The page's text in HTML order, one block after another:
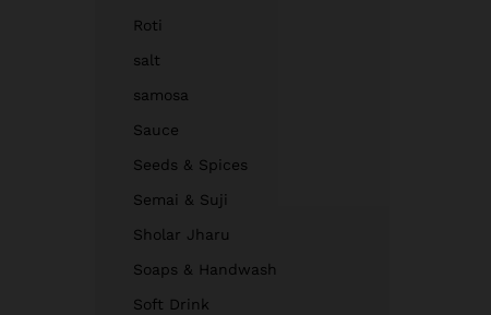
Roti
salt
samosa
Sauce
Seeds & Spices
Semai & Suji
Sholar Jharu
Soaps & Handwash
Soft Drink